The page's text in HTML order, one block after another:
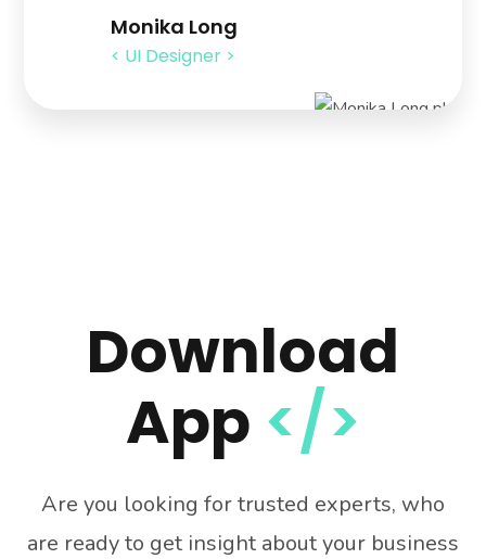
Monika Long
< UI Designer >
Download
App </>
Are you looking for trusted experts, who
are ready to get insight about your business